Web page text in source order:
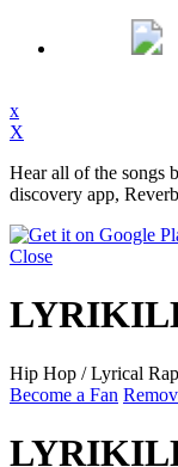
x
X
Hear all of the songs
discovery app,
Close
Hip Hop / Lyrical Rap
Become a Fan